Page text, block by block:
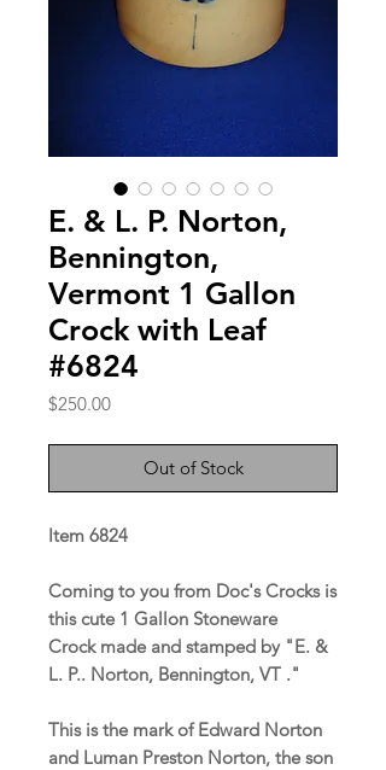
E. & L. P. Norton,
Bennington,
Vermont 1 Gallon
Crock with Leaf
#6824
$250.00Price
Out of Stock
Item 6824
Coming to you from Doc's Crocks is
this cute 1 Gallon Stoneware
Crock made and stamped by "E. &
L. P.. Norton, Bennington, VT ."
This is the mark of Edward Norton
and Luman Preston Norton, the son